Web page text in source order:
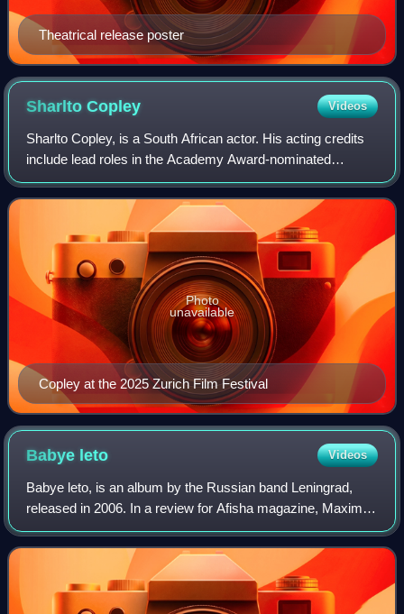
Theatrical release poster
SharltoCopley Videos
Sharlto Copley, is a South African actor. His acting credits
include lead roles in the Academy Award-nominated
science fiction film District 9; the 2010 adaptation of The A-
Team; the science fiction f
Copley at the 2025 Zurich Film Festival
Photo
unavailable
Babye leto Videos
Babye leto, is an album by the Russian band Leningrad,
released in 2006. In a review for Afisha magazine, Maxim
Semelyak thought that while the band was as energetic as
previous outings, their style w